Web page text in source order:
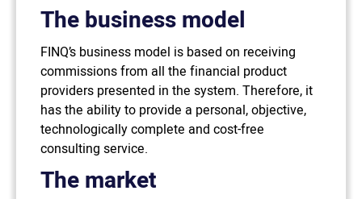
The business model
FINQ’s business model is based on receiving
commissions from all the financial product
providers presented in the system. Therefore, it
has the ability to provide a personal, objective,
technologically complete and cost-free
consulting service.
The market